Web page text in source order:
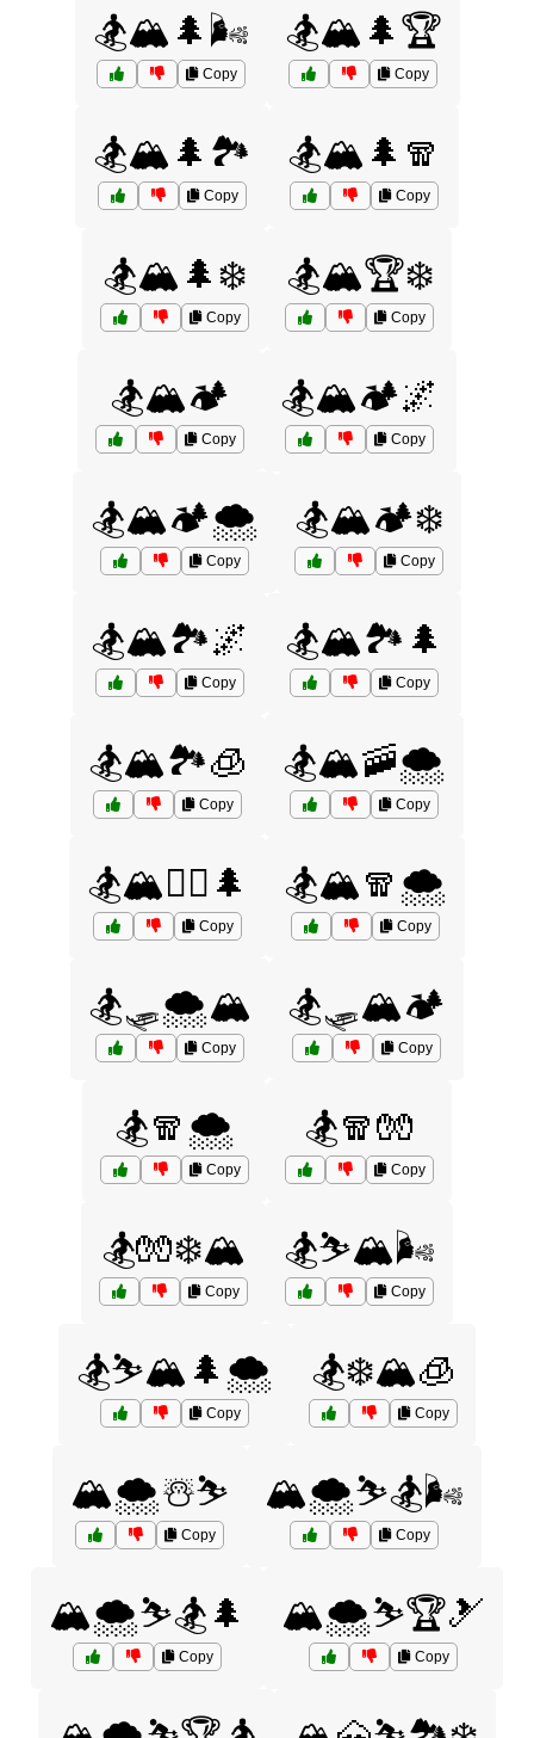
🏂🏔️🌲🌬️
Copy
🏂🏔️🌲🏆
Copy
🏂🏔️🌲🏞️
Copy
🏂🏔️🌲🧣
Copy
🏂🏔️🌲❄️
Copy
🏂🏔️🏆❄️
Copy
🏂🏔️🏕️
Copy
🏂🏔️🏕️🌌
Copy
🏂🏔️🏕️🌨️
Copy
🏂🏔️🏕️❄️
Copy
🏂🏔️🏞️🌌
Copy
🏂🏔️🏞️🌲
Copy
🏂🏔️🏞️🧊
Copy
🏂🏔️🚠🌨️
Copy
🏂🏔️🧗‍♀️🌲
Copy
🏂🏔️🧣🌨️
Copy
🏂🛷🌨️🏔️
Copy
🏂🛷🏔️🏕️
Copy
🏂🧣🌨️
Copy
🏂🧣🧤
Copy
🏂🧤❄️🏔️
Copy
🏂⛷️🏔️🌬️
Copy
🏂⛷️🏔️🌲🌨️
Copy
🏂❄️🏔️🧊
Copy
🏔️🌨️☃️⛷️
Copy
🏔️🌨️⛷️🏂🌬️
Copy
🏔️🌨️⛷️🏂🌲
Copy
🏔️🌨️⛷️🏆🎿
Copy